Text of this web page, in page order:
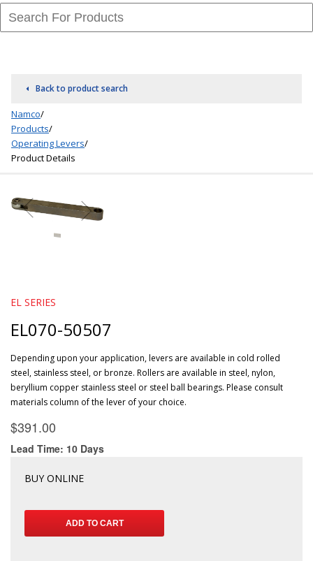
Back to product search
Namco/
Products/
Operating Levers/
Product Details
EL SERIES
EL070-50507
Depending upon your application, levers are available in cold rolled
steel, stainless steel, or bronze. Rollers are available in steel, nylon,
beryllium copper stainless steel or steel ball bearings. Please consult
materials column of the lever of your choice.
BUY ONLINE